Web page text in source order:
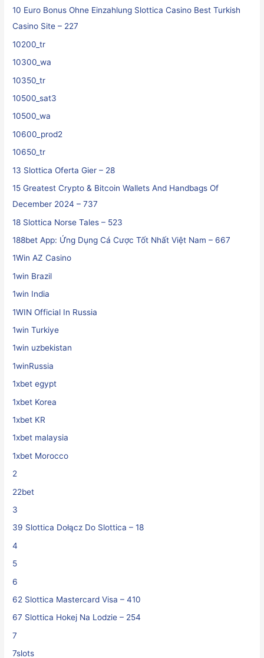
10 Euro Bonus Ohne Einzahlung Slottica Casino Best Turkish
Casino Site – 227
10200_tr
10300_wa
10350_tr
10500_sat3
10500_wa
10600_prod2
10650_tr
13 Slottica Oferta Gier – 28
15 Greatest Crypto & Bitcoin Wallets And Handbags Of
December 2024 – 737
18 Slottica Norse Tales – 523
188bet App: Ứng Dụng Cá Cược Tốt Nhất Việt Nam – 667
1Win AZ Casino
1win Brazil
1win India
1WIN Official In Russia
1win Turkiye
1win uzbekistan
1winRussia
1xbet egypt
1xbet Korea
1xbet KR
1xbet malaysia
1xbet Morocco
2
22bet
3
39 Slottica Dołącz Do Slottica – 18
4
5
6
62 Slottica Mastercard Visa – 410
67 Slottica Hokej Na Lodzie – 254
7
7slots